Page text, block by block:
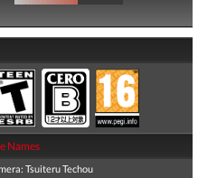
Names
Tsuiteru Techou